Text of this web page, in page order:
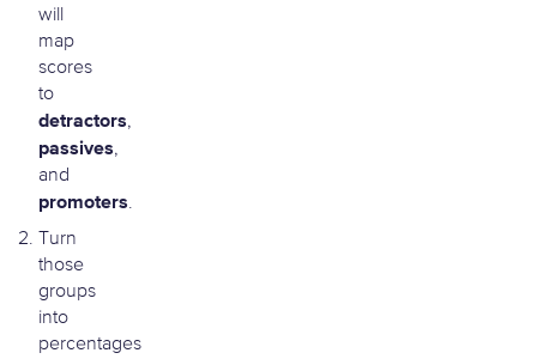
will
map
scores
to
detractors,
passives,
and
promoters.
Turn
those
groups
into
percentages